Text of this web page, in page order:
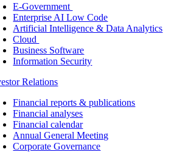
E-Government
Enterprise AI Low Code
Artificial Intelligence & Data Analytics
Cloud
Business Software
Information Security
Relations
Financial reports & publications
Financial analyses
Financial calendar
Annual General Meeting
Corporate Governance